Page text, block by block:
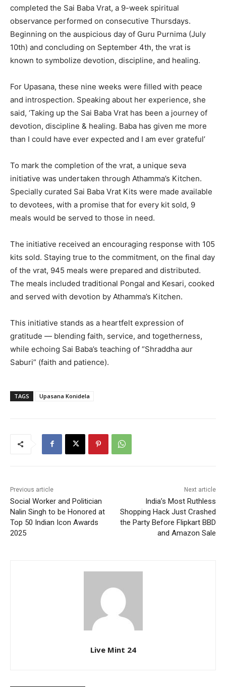
completed the Sai Baba Vrat, a 9-week spiritual
observance performed on consecutive Thursdays.
Beginning on the auspicious day of Guru Purnima (July
10th) and concluding on September 4th, the vrat is
known to symbolize devotion, discipline, and healing.
For Upasana, these nine weeks were filled with peace
and introspection. Speaking about her experience, she
said, ‘Taking up the Sai Baba Vrat has been a journey of
devotion, discipline & healing. Baba has given me more
than I could have ever expected and I am ever grateful’
To mark the completion of the vrat, a unique seva
initiative was undertaken through Athamma’s Kitchen.
Specially curated Sai Baba Vrat Kits were made available
to devotees, with a promise that for every kit sold, 9
meals would be served to those in need.
The initiative received an encouraging response with 105
kits sold. Staying true to the commitment, on the final day
of the vrat, 945 meals were prepared and distributed.
The meals included traditional Pongal and Kesari, cooked
and served with devotion by Athamma’s Kitchen.
This initiative stands as a heartfelt expression of
gratitude — blending faith, service, and togetherness,
while echoing Sai Baba’s teaching of “Shraddha aur
Saburi” (faith and patience).
TAGS Upasana Konidela
Previous article
Social Worker and Politician
Nalin Singh to be Honored at
Top 50 Indian Icon Awards
2025
Next article
India’s Most Ruthless
Shopping Hack Just Crashed
the Party Before Flipkart BBD
and Amazon Sale
Live Mint 24